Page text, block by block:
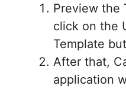
Preview the
click on the
Template
After that,
application